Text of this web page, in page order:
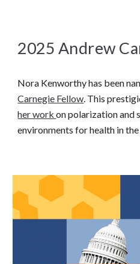
2025 Andrew
Nora Kenworthy has been
Carnegie Fellow. This
her workon polarization and
environments for health in the